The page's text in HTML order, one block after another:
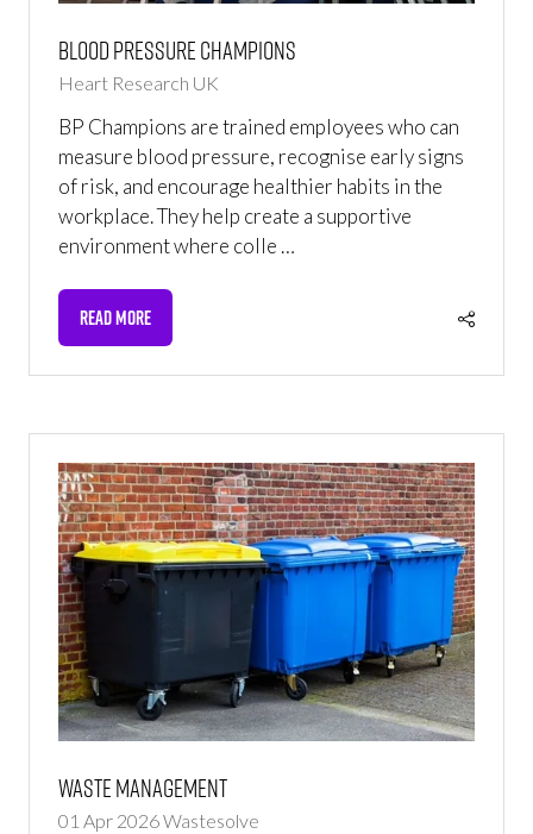
Blood Pressure Champions
Heart Research UK
BP Champions are trained employees who can
measure blood pressure, recognise early signs
of risk, and encourage healthier habits in the
workplace. They help create a supportive
environment where colle …
READ MORE
(OPENS
Waste Management
01 Apr 2026Wastesolve